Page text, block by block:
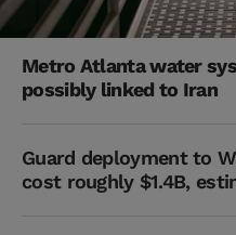
Metro Atlanta water
possibly linked to Iran
Guard deployment to
cost roughly $1.4B,